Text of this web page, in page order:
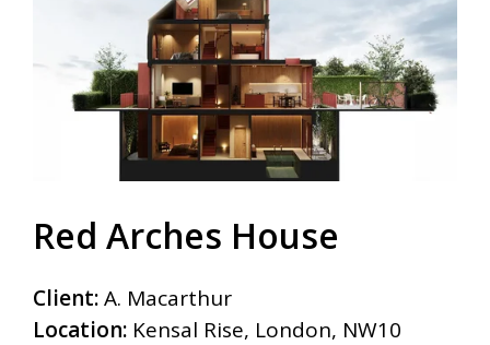
Red Arches House
Client:A. Macarthur
Location: Kensal Rise, London, NW10